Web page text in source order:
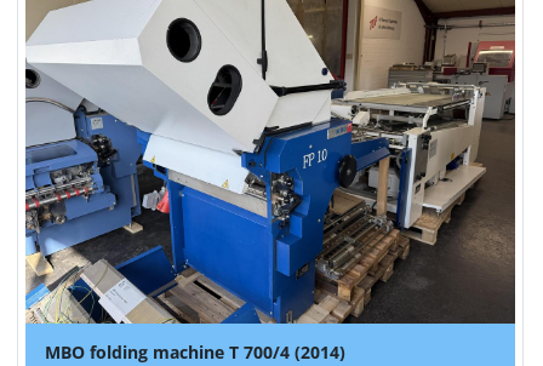
MBO folding machine T 700/4 (2014)